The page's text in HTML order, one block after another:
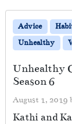
Advice
Unhealthy
Unhealthy
Season 6
August 1, 2019
Kathi and